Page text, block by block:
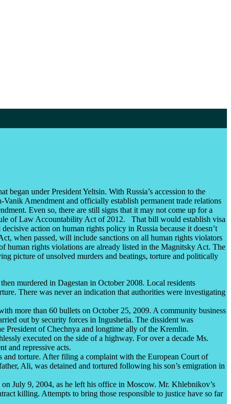
under President Yeltsin. With Russia’s accession to the
Amendment and officially establish permanent trade relations
Even so, there are still signs that it may not come up for a
of Law Accountability Act of 2012. That bill would establish visa
action on human rights policy in Russia because it doesn’t
when passed, will include sanctions on all human rights violators
human rights violations are already listed in the Magnitsky Act. The
picture of unsolved murders and beatings, torture and politically
murdered in Dagestan in October 2008. Local residents
There was never an indication that authorities were investigating
more than 60 bullets on October 25, 2009. A community business
out by security forces in Ingushetia. The dissident was
President of Chechnya and longtime ally of the Kremlin.
executed on the side of a highway. For over a decade Ms.
and repressive acts.
torture. After filing a complaint with the European Court of
Ali, was detained and tortured following his son’s emigration in
July 9, 2004, as he left his office in Moscow. Mr. Khlebnikov’s
killing. Attempts to bring those responsible to justice have so far